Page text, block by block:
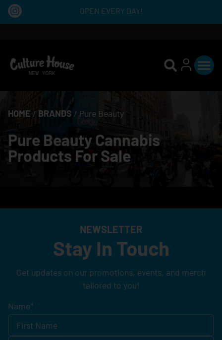
OPEN EVERY DAY!
HOME / BRANDS / Pure Beauty
Pure Beauty Cannabis
Products For Sale
NEWSLETTER
Stay In Touch
Get updates on our promotions, events, and merch
tailored to you!
Name*